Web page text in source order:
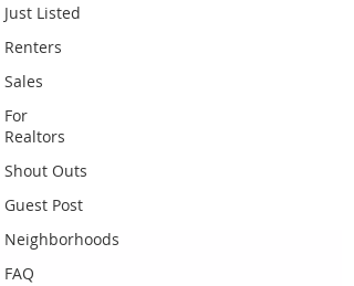
Just Listed
Renters
Sales
For
Realtors
Shout Outs
Guest Post
Neighborhoods
FAQ